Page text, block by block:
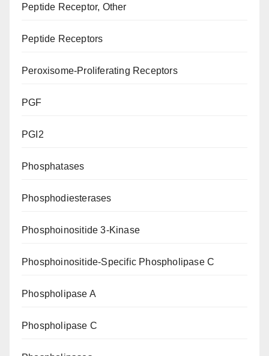
Peptide Receptor, Other
Peptide Receptors
Peroxisome-Proliferating Receptors
PGF
PGI2
Phosphatases
Phosphodiesterases
Phosphoinositide 3-Kinase
Phosphoinositide-Specific Phospholipase C
Phospholipase A
Phospholipase C